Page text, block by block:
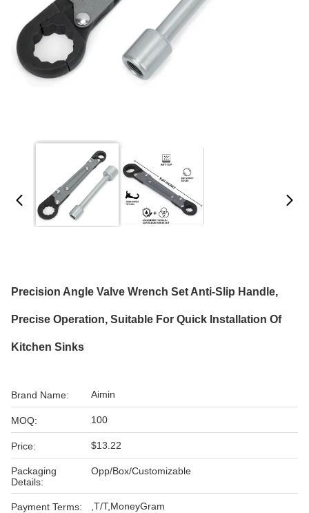
Precision Angle Valve Wrench Set Anti-Slip Handle,
Precise Operation, Suitable For Quick Installation Of
Kitchen Sinks
Brand Name: Aimin
MOQ: 100
Price: $13.22
Packaging
Details:
Opp/Box/Customizable
Payment Terms: ,T/T,MoneyGram